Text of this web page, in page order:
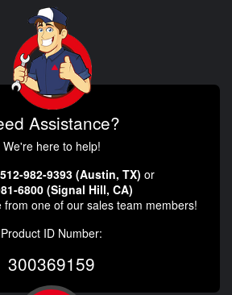
Assistance?
We're here to help!
512-982-9393 (Austin, TX) or
6800 (Signal Hill, CA)
from one of our sales team members!
Product ID Number:
300369159